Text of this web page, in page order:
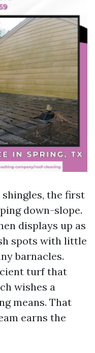
the first
down-slope.
displays up as
spots with little
barnacles.
turf that
wishes a
means. That
earns the